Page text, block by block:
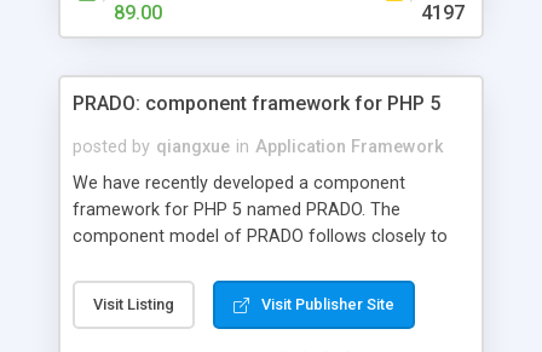
HTML templates driven, nice design, easy to
maintain, full admin area, edit and configure
89.00 4197
PRADO: component framework for PHP 5
posted by qiangxue in Application Framework
We have recently developed a component
framework for PHP 5 named PRADO. The
component model of PRADO follows closely to
and it is event-driven. A PRADO application is a
collection of pages each of which is a hierarchical
Visit Listing Visit Publisher Site